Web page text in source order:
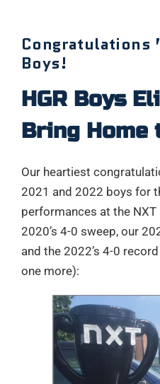
Congratulations
Boys!
HGR Boys
Bring Home
Our heartiest
2021 and 2022 boys for
performances at the NXT
2020’s 4-0 sweep, our
and the 2022’s 4-0
one more):